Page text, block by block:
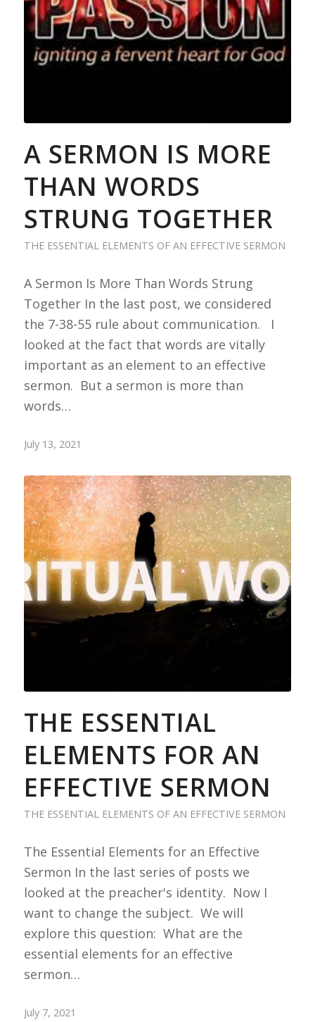
A SERMON IS MORE
THAN WORDS
STRUNG TOGETHER
THE ESSENTIAL ELEMENTS OF AN EFFECTIVE SERMON
A Sermon Is More Than Words Strung
Together In the last post, we considered
the 7-38-55 rule about communication. I
looked at the fact that words are vitally
important as an element to an effective
sermon. But a sermon is more than
words…
July 13, 2021
THE ESSENTIAL
ELEMENTS FOR AN
EFFECTIVE SERMON
THE ESSENTIAL ELEMENTS OF AN EFFECTIVE SERMON
The Essential Elements for an Effective
Sermon In the last series of posts we
looked at the preacher's identity. Now I
want to change the subject. We will
explore this question: What are the
essential elements for an effective
sermon…
July 7, 2021